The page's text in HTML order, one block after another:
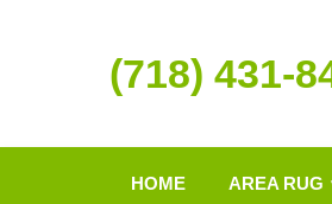
(718) 431-
HOME AREA RUG